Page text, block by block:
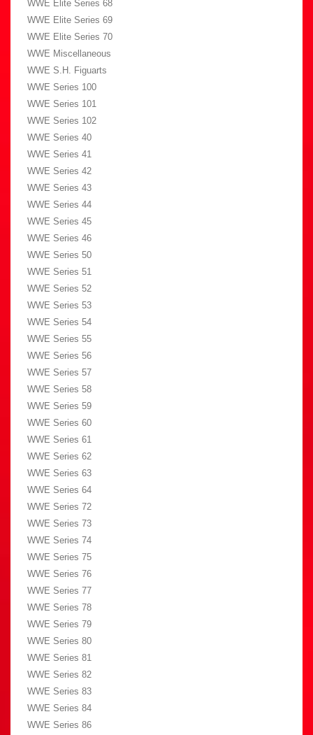
WWE Elite Series 68
WWE Elite Series 69
WWE Elite Series 70
WWE Miscellaneous
WWE S.H. Figuarts
WWE Series 100
WWE Series 101
WWE Series 102
WWE Series 40
WWE Series 41
WWE Series 42
WWE Series 43
WWE Series 44
WWE Series 45
WWE Series 46
WWE Series 50
WWE Series 51
WWE Series 52
WWE Series 53
WWE Series 54
WWE Series 55
WWE Series 56
WWE Series 57
WWE Series 58
WWE Series 59
WWE Series 60
WWE Series 61
WWE Series 62
WWE Series 63
WWE Series 64
WWE Series 72
WWE Series 73
WWE Series 74
WWE Series 75
WWE Series 76
WWE Series 77
WWE Series 78
WWE Series 79
WWE Series 80
WWE Series 81
WWE Series 82
WWE Series 83
WWE Series 84
WWE Series 86